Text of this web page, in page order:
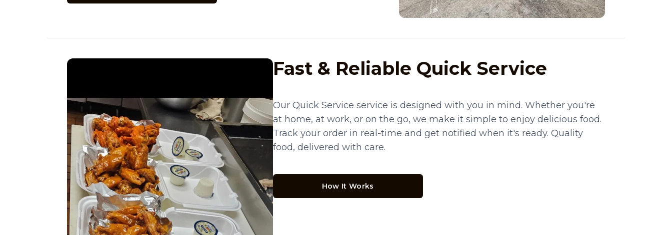
Fast & Reliable Quick Service
Our Quick Service service is designed with you in mind. Whether you're
at home, at work, or on the go, we make it simple to enjoy delicious food.
Track your order in real-time and get notified when it's ready. Quality
food, delivered with care.
How It Works